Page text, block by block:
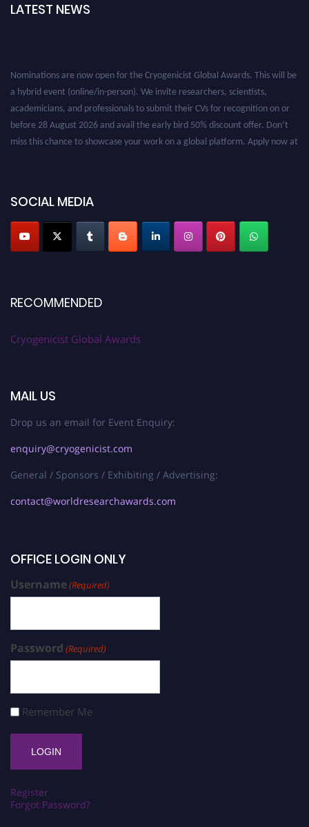
LATEST NEWS
Nominations are now open for the Cryogenicist Global Awards. This will be
a hybrid event (online/in-person). We invite researchers, scientists,
academicians, and professionals to submit their CVs for recognition on or
before 28 August 2026 and avail the early bird 50% discount offer. Don’t
miss this chance to showcase your work on a global platform. Apply now at
SOCIAL MEDIA
RECOMMENDED
Cryogenicist Global Awards
MAIL US
Drop us an email for Event Enquiry:
enquiry@cryogenicist.com
General / Sponsors / Exhibiting / Advertising:
contact@worldresearchawards.com
OFFICE LOGIN ONLY
Username(Required)
Password (Required)
Remember Me
Register
Forgot Password?